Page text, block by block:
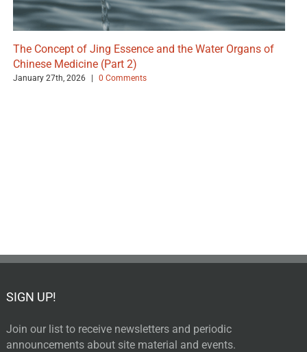
The Concept of Jing Essence and the Water Organs of
Chinese Medicine (Part 2)
January 27th, 2026 0 Comments
SIGN UP!
Join our list to receive newsletters and periodic
announcements about site material and events.